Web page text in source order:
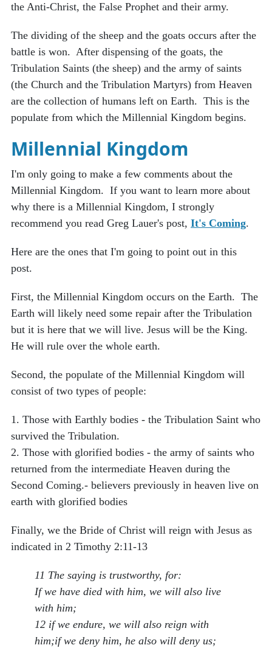
the Anti-Christ, the False Prophet and their army.
The dividing of the sheep and the goats occurs after the
battle is won. After dispensing of the goats, the
Tribulation Saints (the sheep) and the army of saints
(the Church and the Tribulation Martyrs) from Heaven
are the collection of humans left on Earth. This is the
populate from which the Millennial Kingdom begins.
Millennial Kingdom
I'm only going to make a few comments about the
Millennial Kingdom. If you want to learn more about
why there is a Millennial Kingdom, I strongly
recommend you read Greg Lauer's post, It's Coming.
Here are the ones that I'm going to point out in this
post.
First, the Millennial Kingdom occurs on the Earth. The
Earth will likely need some repair after the Tribulation
but it is here that we will live. Jesus will be the King.
He will rule over the whole earth.
Second, the populate of the Millennial Kingdom will
consist of two types of people:
1. Those with Earthly bodies - the Tribulation Saint who
survived the Tribulation.
2. Those with glorified bodies - the army of saints who
returned from the intermediate Heaven during the
Second Coming.- believers previously in heaven live on
earth with glorified bodies
Finally, we the Bride of Christ will reign with Jesus as
indicated in 2 Timothy 2:11-13
11 The saying is trustworthy, for:
If we have died with him, we will also live
with him;
12 if we endure, we will also reign with
him;if we deny him, he also will deny us;